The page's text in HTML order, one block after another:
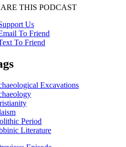
THIS PODCAST
Excavations
Period
Literature